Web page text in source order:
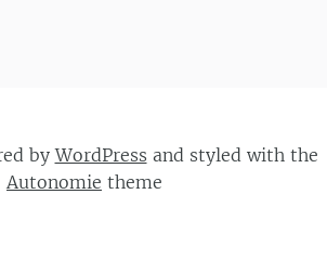
byWordPress and styled with the
Autonomie theme